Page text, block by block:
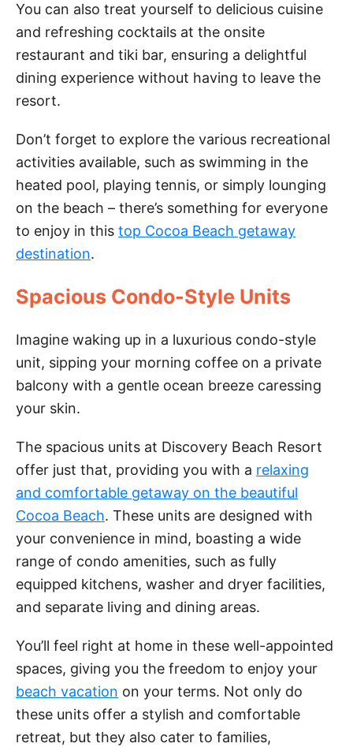
You can also treat yourself to delicious cuisine
and refreshing cocktails at the onsite
restaurant and tiki bar, ensuring a delightful
dining experience without having to leave the
resort.
Don’t forget to explore the various recreational
activities available, such as swimming in the
heated pool, playing tennis, or simply lounging
on the beach – there’s something for everyone
to enjoy in this top Cocoa Beach getaway
destination.
Spacious Condo-Style Units
Imagine waking up in a luxurious condo-style
unit, sipping your morning coffee on a private
balcony with a gentle ocean breeze caressing
your skin.
The spacious units at Discovery Beach Resort
offer just that, providing you with a relaxing
and comfortable getaway on the beautiful
Cocoa Beach. These units are designed with
your convenience in mind, boasting a wide
range of condo amenities, such as fully
equipped kitchens, washer and dryer facilities,
and separate living and dining areas.
You’ll feel right at home in these well-appointed
spaces, giving you the freedom to enjoy your
beach vacation on your terms. Not only do
these units offer a stylish and comfortable
retreat, but they also cater to families,